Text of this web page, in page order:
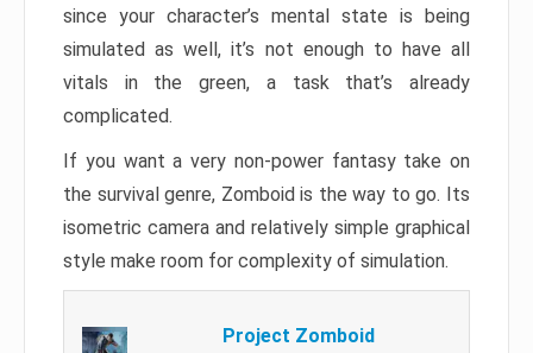
since your character’s mental state is being
simulated as well, it’s not enough to have all
vitals in the green, a task that’s already
complicated.
If you want a very non-power fantasy take on
the survival genre, Zomboid is the way to go. Its
isometric camera and relatively simple graphical
style make room for complexity of simulation.
Project Zomboid